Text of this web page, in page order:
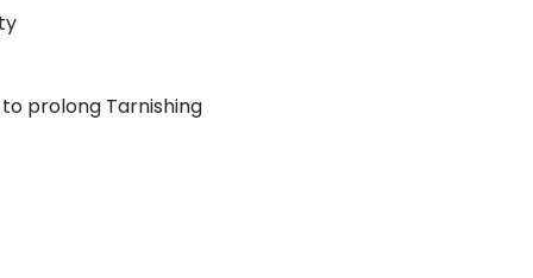
prolong Tarnishing